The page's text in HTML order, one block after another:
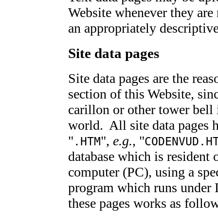
Website whenever they
an appropriately
Site data pages
Site data pages are the
section of this Website,
carillon or other tower bell
world. All site data pages
" .HTM", e.g., "
database which is
computer (PC), using a
program which runs
these pages works as